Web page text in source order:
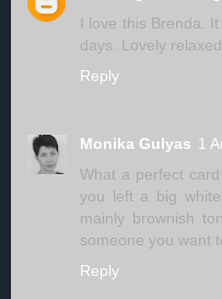
I love this Brenda.
days. Lovely
Reply
Monika Gulyas 1
What a perfect
you left a big
mainly brownish
someone you want
Reply